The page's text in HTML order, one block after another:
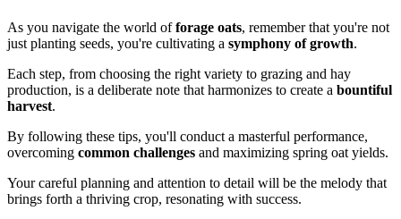
As you navigate the world offorage oats, remember that you're not
just planting seeds, you're cultivating a symphony of growth.
Each step, from choosing the right variety to grazing and hay
production, is a deliberate note that harmonizes to create a bountiful
harvest.
By following these tips, you'll conduct a masterful performance,
overcoming common challenges and maximizing spring oat yields.
Your careful planning and attention to detail will be the melody that
brings forth a thriving crop, resonating with success.